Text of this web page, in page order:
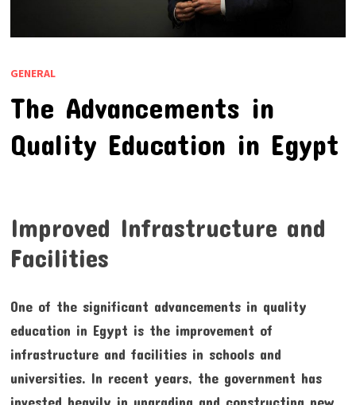
GENERAL
The Advancements in
Quality Education in Egypt
Improved Infrastructure and
Facilities
One of the significant advancements in quality
education in Egypt is the improvement of
infrastructure and facilities in schools and
universities. In recent years, the government has
invested heavily in upgrading and constructing new